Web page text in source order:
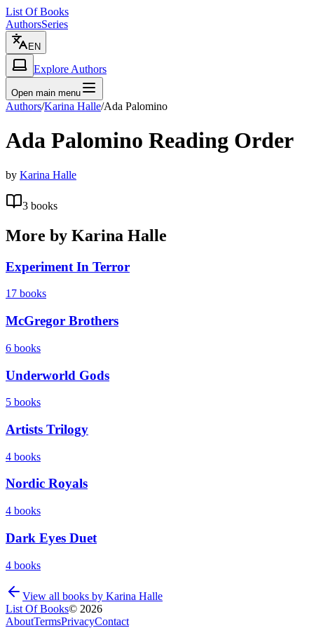
List Of Books
AuthorsSeries
EN
Explore Authors
Open main menu
Authors/Karina Halle/Ada Palomino
Ada Palomino Reading Order
by Karina Halle
3 books
More by Karina Halle
Experiment In Terror
17 books
McGregor Brothers
6 books
Underworld Gods
5 books
Artists Trilogy
4 books
Nordic Royals
4 books
Dark Eyes Duet
4 books
View all books by Karina Halle
List Of Books© 2026
AboutTermsPrivacyContact